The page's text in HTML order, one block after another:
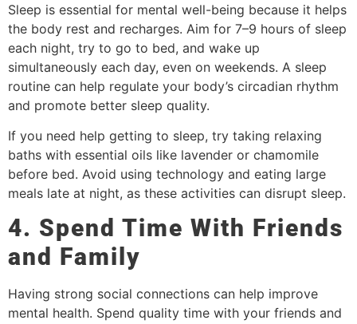
Sleep is essential for mental well-being because it helps
the body rest and recharges. Aim for 7–9 hours of sleep
each night, try to go to bed, and wake up
simultaneously each day, even on weekends. A sleep
routine can help regulate your body’s circadian rhythm
and promote better sleep quality.
If you need help getting to sleep, try taking relaxing
baths with essential oils like lavender or chamomile
before bed. Avoid using technology and eating large
meals late at night, as these activities can disrupt sleep.
4. Spend Time With Friends
and Family
Having strong social connections can help improve
mental health. Spend quality time with your friends and